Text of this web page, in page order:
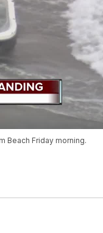
Beach Friday morning.